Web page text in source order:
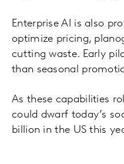
Enterprise AI is also
optimize pricing,
cutting waste. Early
than seasonal
As these capabilities
could dwarf today’s
billion in the US this